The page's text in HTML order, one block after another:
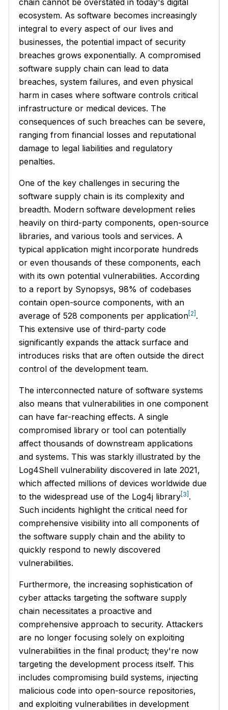
ecosystem. As software becomes increasingly
integral to every aspect of our lives and
businesses, the potential impact of security
breaches grows exponentially. A compromised
software supply chain can lead to data
breaches, system failures, and even physical
harm in cases where software controls critical
infrastructure or medical devices. The
consequences of such breaches can be severe,
ranging from financial losses and reputational
damage to legal liabilities and regulatory
penalties.
One of the key challenges in securing the
software supply chain is its complexity and
breadth. Modern software development relies
heavily on third-party components, open-source
libraries, and various tools and services. A
typical application might incorporate hundreds
or even thousands of these components, each
with its own potential vulnerabilities. According
to a report by Synopsys, 98% of codebases
contain open-source components, with an
average of 528 components per application[2] .
This extensive use of third-party code
significantly expands the attack surface and
introduces risks that are often outside the direct
control of the development team.
The interconnected nature of software systems
also means that vulnerabilities in one component
can have far-reaching effects. A single
compromised library or tool can potentially
affect thousands of downstream applications
and systems. This was starkly illustrated by the
Log4Shell vulnerability discovered in late 2021,
which affected millions of devices worldwide due
to the widespread use of the Log4j library[3] .
Such incidents highlight the critical need for
comprehensive visibility into all components of
the software supply chain and the ability to
quickly respond to newly discovered
vulnerabilities.
Furthermore, the increasing sophistication of
cyber attacks targeting the software supply
chain necessitates a proactive and
comprehensive approach to security. Attackers
are no longer focusing solely on exploiting
vulnerabilities in the final product; they're now
targeting the development process itself. This
includes compromising build systems, injecting
malicious code into open-source repositories,
and exploiting vulnerabilities in development